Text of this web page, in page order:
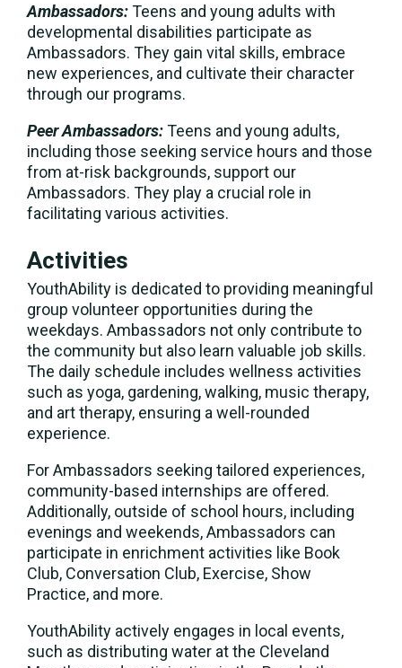
Ambassadors:Teens and young adults with
developmental disabilities participate as
Ambassadors. They gain vital skills, embrace
new experiences, and cultivate their character
through our programs.
Peer Ambassadors:Teens and young adults,
including those seeking service hours and those
from at-risk backgrounds, support our
Ambassadors. They play a crucial role in
facilitating various activities.
Activities
YouthAbility is dedicated to providing meaningful
group volunteer opportunities during the
weekdays. Ambassadors not only contribute to
the community but also learn valuable job skills.
The daily schedule includes wellness activities
such as yoga, gardening, walking, music therapy,
and art therapy, ensuring a well-rounded
experience.
For Ambassadors seeking tailored experiences,
community-based internships are offered.
Additionally, outside of school hours, including
evenings and weekends, Ambassadors can
participate in enrichment activities like Book
Club, Conversation Club, Exercise, Show
Practice, and more.
YouthAbility actively engages in local events,
such as distributing water at the Cleveland